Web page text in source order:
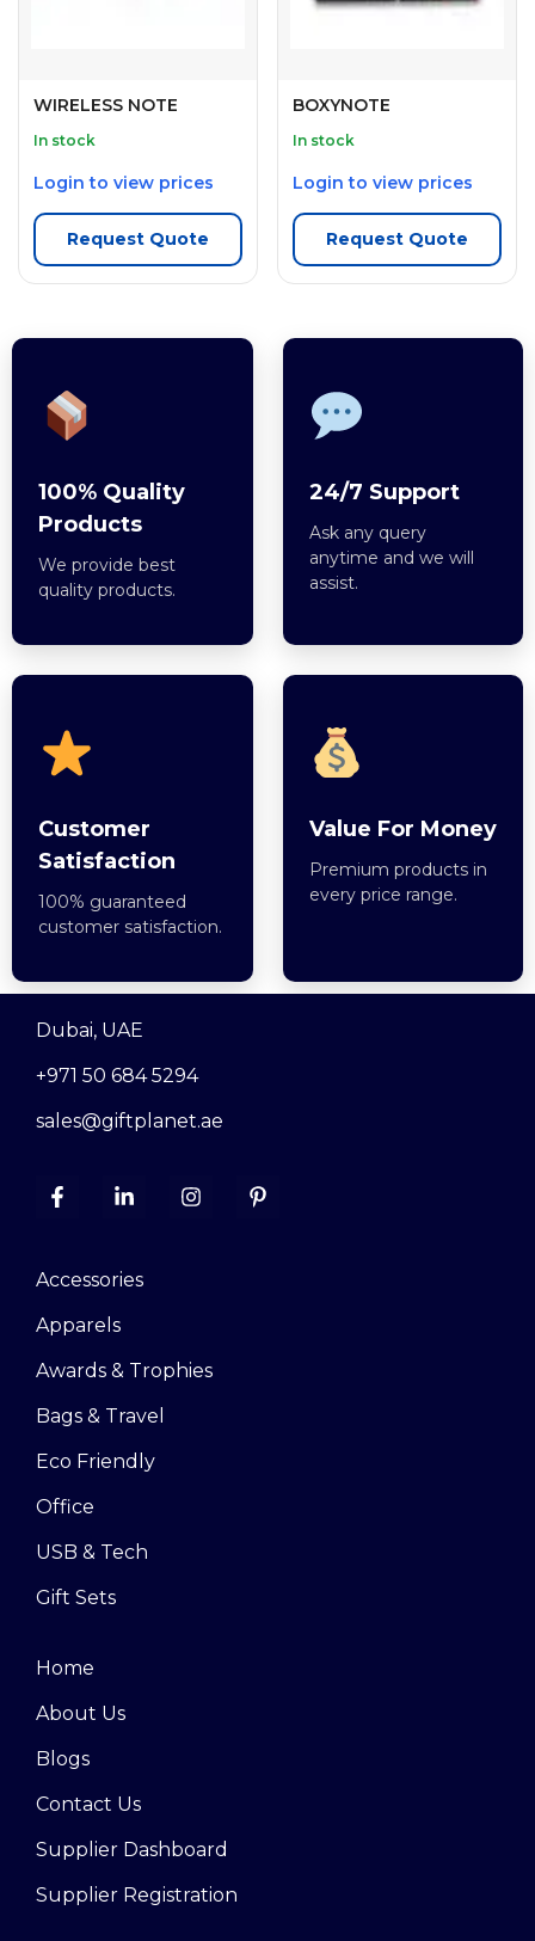
WIRELESS NOTE
In stock
Login to view prices
Request Quote
BOXYNOTE
In stock
Login to view prices
Request Quote
100% Quality
Products
We provide best
quality products.
24/7 Support
Ask any query
anytime and we will
assist.
Customer
Satisfaction
100% guaranteed
customer satisfaction.
Value For Money
Premium products in
every price range.
Dubai, UAE
+971 50 684 5294
sales@giftplanet.ae
Accessories
Apparels
Awards & Trophies
Bags & Travel
Eco Friendly
Office
USB & Tech
Gift Sets
Home
About Us
Blogs
Contact Us
Supplier Dashboard
Supplier Registration